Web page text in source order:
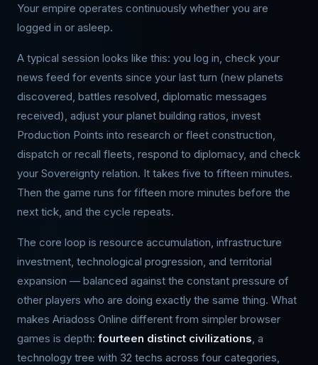
Your empire operates continuously whether you are
logged in or asleep.
A typical session looks like this: you log in, check your
news feed for events since your last turn (new planets
discovered, battles resolved, diplomatic messages
received), adjust your planet building ratios, invest
Production Points into research or fleet construction,
dispatch or recall fleets, respond to diplomacy, and check
your Sovereignty relation. It takes five to fifteen minutes.
Then the game runs for fifteen more minutes before the
next tick, and the cycle repeats.
The core loop is resource accumulation, infrastructure
investment, technological progression, and territorial
expansion — balanced against the constant pressure of
other players who are doing exactly the same thing. What
makes Ariadoss Online different from simpler browser
games is depth: fourteen distinct civilizations , a
technology tree with 32 techs across four categories,